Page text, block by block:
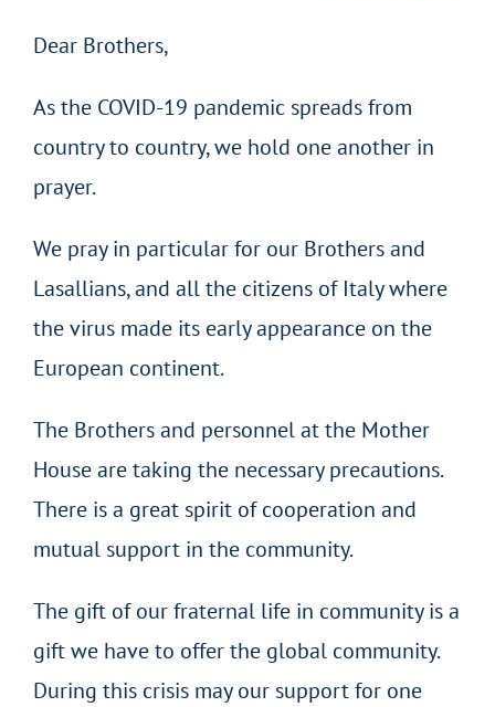
Dear Brothers,
As the COVID-19 pandemic spreads from
country to country, we hold one another in
prayer.
We pray in particular for our Brothers and
Lasallians, and all the citizens of Italy where
the virus made its early appearance on the
European continent.
The Brothers and personnel at the Mother
House are taking the necessary precautions.
There is a great spirit of cooperation and
mutual support in the community.
The gift of our fraternal life in community is a
gift we have to offer the global community.
During this crisis may our support for one